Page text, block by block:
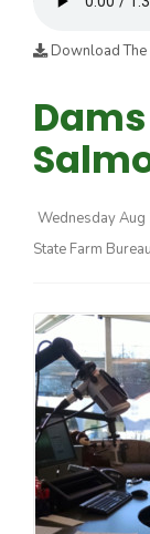
Farm of
CAYAC
Download The
Wednesday
State Farm